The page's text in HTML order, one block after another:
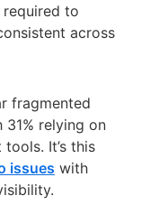
to
across
fragmented
31% relying on
It’s this
issues with